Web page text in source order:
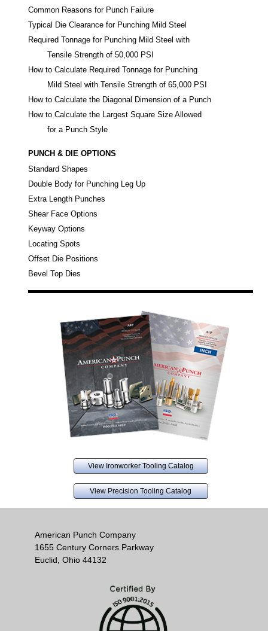
Common Reasons for Punch Failure
Typical Die Clearance for Punching Mild Steel
Required Tonnage for Punching Mild Steel with
Tensile Strength of 50,000 PSI
How to Calculate Required Tonnage for Punching
Mild Steel with Tensile Strength of 65,000 PSI
How to Calculate the Diagonal Dimension of a Punch
How to Calculate the Largest Square Size Allowed
for a Punch Style
PUNCH & DIE OPTIONS
Standard Shapes
Double Body for Punching Leg Up
Extra Length Punches
Shear Face Options
Keyway Options
Locating Spots
Offset Die Positions
Bevel Top Dies
View Ironworker Tooling Catalog
View Precision Tooling Catalog
American Punch Company
1655 Century Corners Parkway
Euclid, Ohio 44132